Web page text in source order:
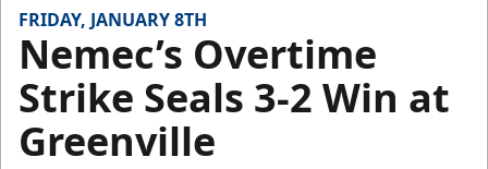
FRIDAY, JANUARY 8TH
Nemec’s Overtime
Strike Seals 3-2 Win at
Greenville